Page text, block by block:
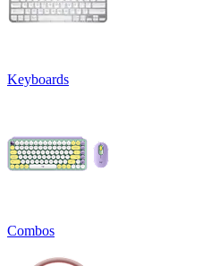
Keyboards
Combos